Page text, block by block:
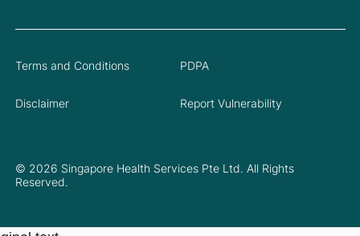
© 2026 Singapore Health Services Pte Ltd. All Rights
Reserved.
Terms and Conditions PDPA
Disclaimer Report Vulnerability